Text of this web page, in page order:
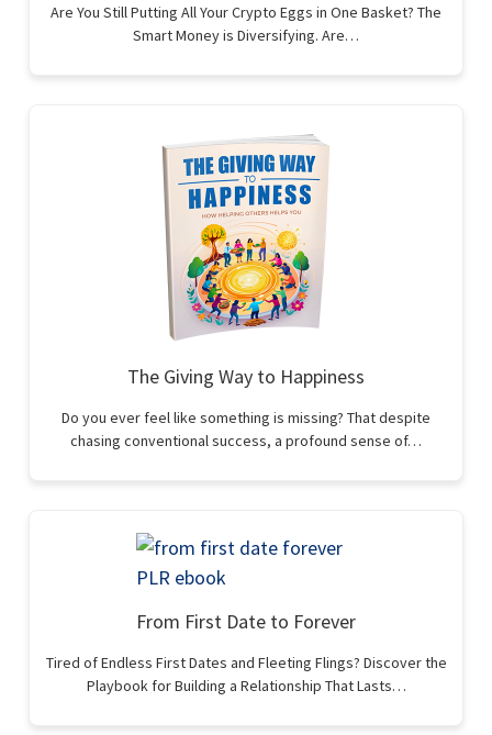
Are You Still Putting All Your Crypto Eggs in One Basket? The
Smart Money is Diversifying. Are…
The Giving Way to Happiness
Do you ever feel like something is missing? That despite
chasing conventional success, a profound sense of…
From First Date to Forever
Tired of Endless First Dates and Fleeting Flings? Discover the
Playbook for Building a Relationship That Lasts…